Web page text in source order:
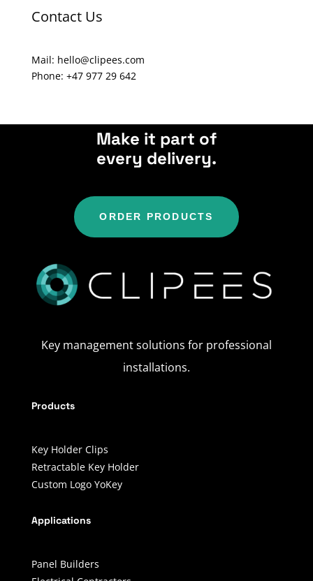
e
Contact Us
Mail: hello@clipees.com
Phone: +47 977 29 642
Make it part of
every delivery.
ORDER PRODUCTS
Key management solutions for professional
installations.
Products
Key Holder Clips
Retractable Key Holder
Custom Logo YoKey
Applications
Panel Builders